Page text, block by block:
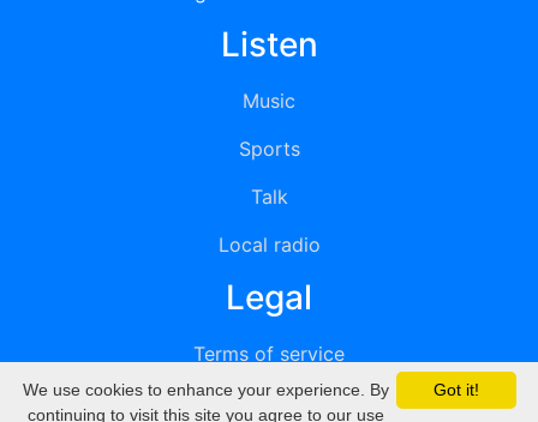
Listen
Music
Sports
Talk
Local radio
Legal
Terms of service
Privacy
Got it!
We use cookies to enhance your experience. By
continuing to visit this site you agree to our use